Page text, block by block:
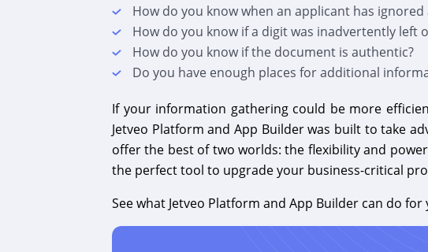
How do you know when an applicant has
How do you know if a digit was inadvertently left
How do you know if the document is authentic?
Do you have enough places for additional
If your information gathering could be more
Jetveo Platform and App Builder was built to take
offer the best of two worlds: the flexibility and
the perfect tool to upgrade your business-critical
See what Jetveo Platform and App Builder can do for